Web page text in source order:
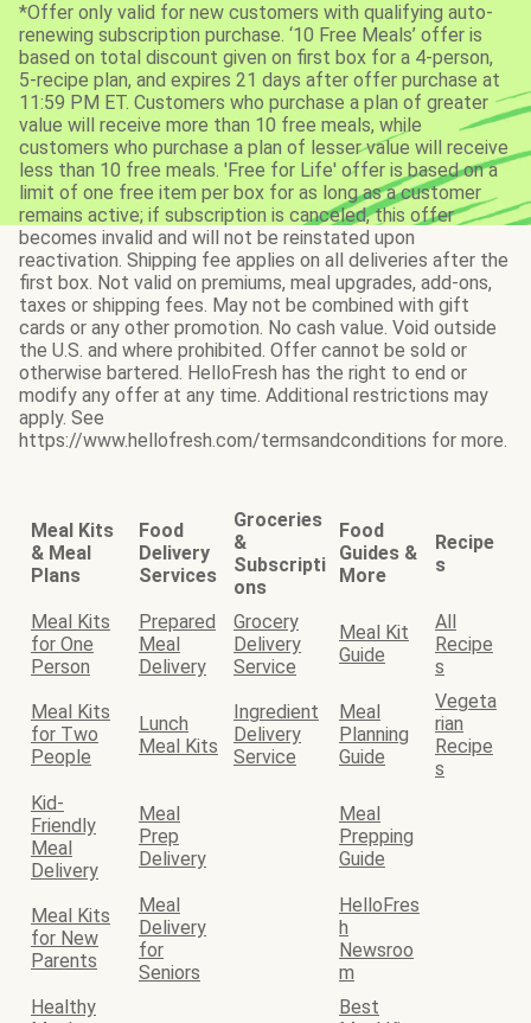
*Offer only valid for new customers with qualifying auto-
renewing subscription purchase. ‘10 Free Meals’ offer is
based on total discount given on first box for a 4-person,
5-recipe plan, and expires 21 days after offer purchase at
11:59 PM ET. Customers who purchase a plan of greater
value will receive more than 10 free meals, while
customers who purchase a plan of lesser value will receive
less than 10 free meals. 'Free for Life' offer is based on a
limit of one free item per box for as long as a customer
remains active; if subscription is canceled, this offer
becomes invalid and will not be reinstated upon
reactivation. Shipping fee applies on all deliveries after the
first box. Not valid on premiums, meal upgrades, add-ons,
taxes or shipping fees. May not be combined with gift
cards or any other promotion. No cash value. Void outside
the U.S. and where prohibited. Offer cannot be sold or
otherwise bartered. HelloFresh has the right to end or
modify any offer at any time. Additional restrictions may
apply. See
https://www.hellofresh.com/termsandconditions for more.
Meal Kits
& Meal
Plans
Food
Delivery
Services
Groceries
&
Subscripti
ons
Food
Guides &
More
Recipe
s
Meal Kits
for One
Person
Prepared
Meal
Delivery
Grocery
Delivery
Service
Meal Kit
Guide
All
Recipe
s
Meal Kits
for Two
People
Lunch
Meal Kits
Ingredient
Delivery
Service
Meal
Planning
Guide
Vegeta
rian
Recipe
s
Kid-
Friendly
Meal
Delivery
Meal
Prep
Delivery
Meal
Prepping
Guide
Meal Kits
for New
Parents
Meal
Delivery
for
Seniors
HelloFres
h
Newsroo
m
Healthy
Best